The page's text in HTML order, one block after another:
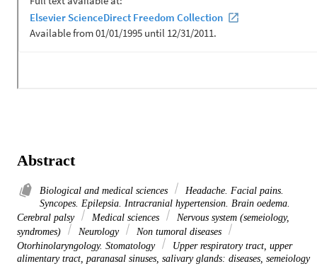
Abstract
Biological and medical sciences
Headache. Facial pains.
Syncopes. Epilepsia. Intracranial hypertension. Brain oedema.
Cerebral palsy
Medical sciences
Nervous system (semeiology,
syndromes)
Neurology
Non tumoral diseases
Otorhinolaryngology. Stomatology
Upper respiratory tract, upper
alimentary tract, paranasal sinuses, salivary glands: diseases, semeiology